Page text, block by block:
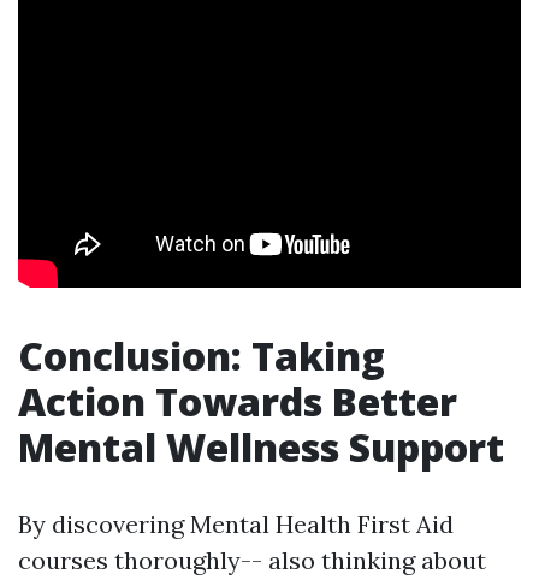
Conclusion: Taking
Action Towards Better
Mental Wellness Support
By discovering Mental Health First Aid
courses thoroughly-- also thinking about